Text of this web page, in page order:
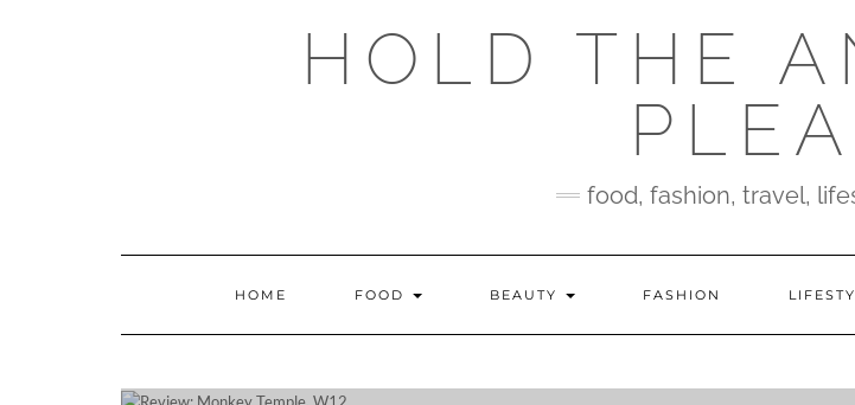
HOLD THE
food, fashion, travel,
HOME FOOD BEAUTY FASHION
REVIEW: